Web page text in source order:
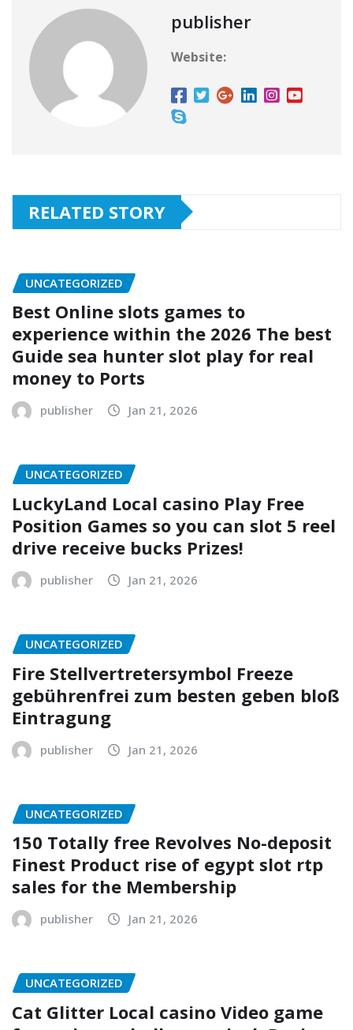
publisher
Website:
RELATED STORY
UNCATEGORIZED
Best Online slots games to
experience within the 2026 The best
Guide sea hunter slot play for real
money to Ports
publisher Jan 21, 2026
UNCATEGORIZED
LuckyLand Local casino Play Free
Position Games so you can slot 5 reel
drive receive bucks Prizes!
publisher Jan 21, 2026
UNCATEGORIZED
Fire Stellvertretersymbol Freeze
gebührenfrei zum besten geben bloß
Eintragung
publisher Jan 21, 2026
UNCATEGORIZED
150 Totally free Revolves No-deposit
Finest Product rise of egypt slot rtp
sales for the Membership
publisher Jan 21, 2026
UNCATEGORIZED
Cat Glitter Local casino Video game